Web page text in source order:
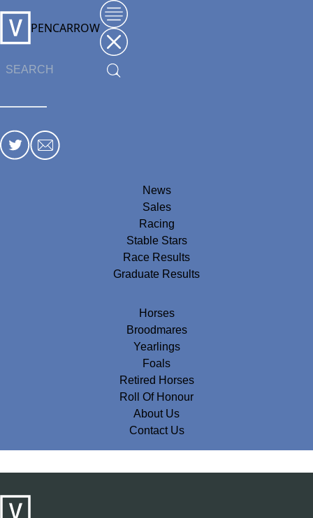
PENCARROW
News
Sales
Racing
Stable Stars
Race Results
Graduate Results
Horses
Broodmares
Yearlings
Foals
Retired Horses
Roll Of Honour
About Us
Contact Us